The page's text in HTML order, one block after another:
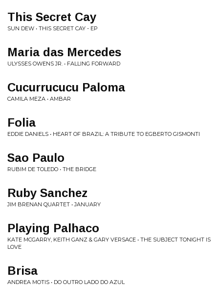
This Secret Cay
SUN DEW • THIS SECRET CAY - EP
Maria das Mercedes
ULYSSES OWENS JR. • FALLING FORWARD
Cucurrucucu Paloma
CAMILA MEZA • AMBAR
Folia
EDDIE DANIELS • HEART OF BRAZIL: A TRIBUTE TO EGBERTO GISMONTI
Sao Paulo
RUBIM DE TOLEDO • THE BRIDGE
Ruby Sanchez
JIM BRENAN QUARTET • JANUARY
Playing Palhaco
KATE MCGARRY, KEITH GANZ & GARY VERSACE • THE SUBJECT TONIGHT IS
LOVE
Brisa
ANDREA MOTIS • DO OUTRO LADO DO AZUL